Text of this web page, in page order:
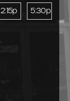
2:15p
5:30p